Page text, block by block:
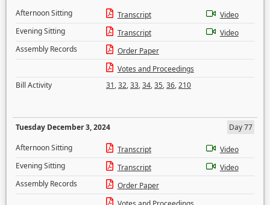
Afternoon Sitting
Transcript
Video
Evening Sitting
Transcript
Video
Assembly Records
Order Paper
Votes and Proceedings
Bill Activity
31,32,33,34,35,36,210
Tuesday December 3, 2024
Day 77
Afternoon Sitting
Transcript
Video
Evening Sitting
Transcript
Video
Assembly Records
Order Paper